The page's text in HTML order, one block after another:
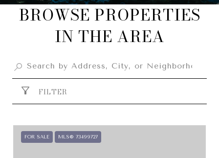
BROWSE PROPERTIES
IN THE AREA
FILTER
FOR SALE MLS® 73499727